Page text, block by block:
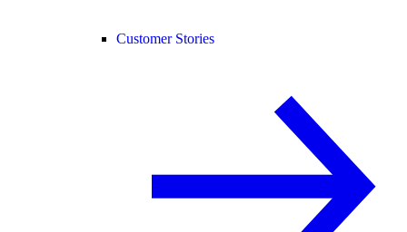
Customer Stories